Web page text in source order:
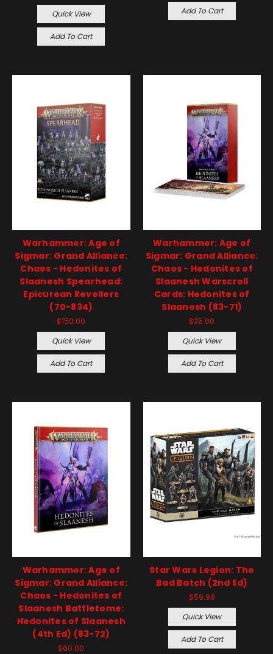
Quick View
Add To Cart
Add To Cart
Warhammer: Age of
Sigmar: Grand Alliance:
Chaos - Hedonites of
Slaanesh Spearhead:
Epicurean Revellers
(70-834)
$150.00
Quick View
Add To Cart
Warhammer: Age of
Sigmar: Grand Alliance:
Chaos - Hedonites of
Slaanesh Warscroll
Cards: Hedonites of
Slaanesh (83-71)
$35.00
Quick View
Add To Cart
Warhammer: Age of
Sigmar: Grand Alliance:
Chaos - Hedonites of
Slaanesh Battletome:
Hedonites of Slaanesh
(4th Ed) (83-72)
$60.00
Star Wars Legion: The
Bad Batch (2nd Ed)
$59.99
Quick View
Add To Cart